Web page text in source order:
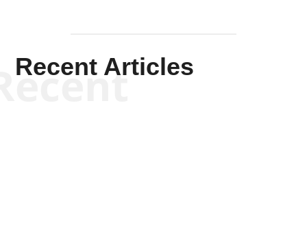
Recent Articles